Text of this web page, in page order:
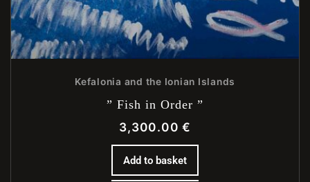
Kefalonia and the Ionian Islands
” Fish in Order ”
3,300.00 €
Add to basket